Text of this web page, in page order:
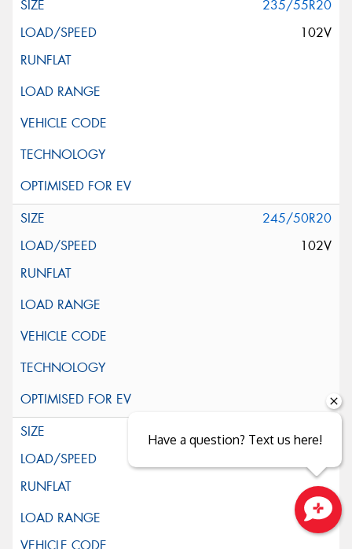
235/55R20
102V
245/50R20
102V
255/50R20
XL
Have a question? Text us here!